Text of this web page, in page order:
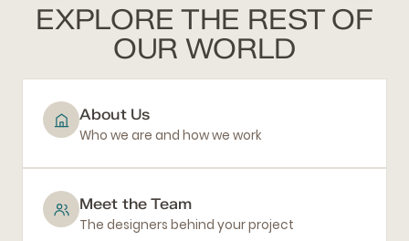
EXPLORE THE REST OF
OUR WORLD
About Us
Who we are and how we work
Meet the Team
The designers behind your project